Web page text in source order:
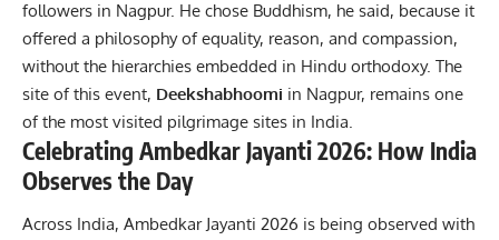
followers in Nagpur. He chose Buddhism, he said, because it
offered a philosophy of equality, reason, and compassion,
without the hierarchies embedded in Hindu orthodoxy. The
site of this event, Deekshabhoomi in Nagpur, remains one
of the most visited pilgrimage sites in India.
Celebrating Ambedkar Jayanti 2026: How India
Observes the Day
Across India, Ambedkar Jayanti 2026 is being observed with